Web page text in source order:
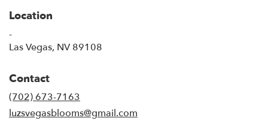
Location
-
Las Vegas, NV 89108
Contact
(702) 673-7163
luzsvegasblooms@gmail.com